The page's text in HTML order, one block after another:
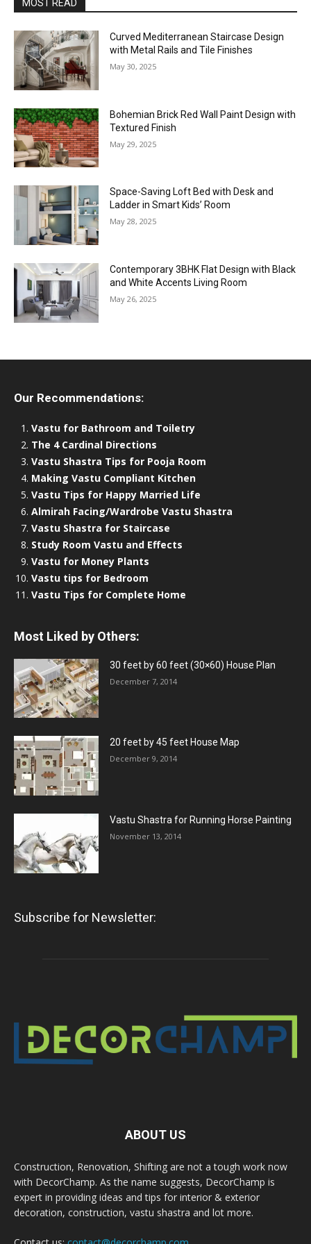
MOST READ
Curved Mediterranean Staircase Design
with Metal Rails and Tile Finishes
May 30, 2025
Bohemian Brick Red Wall Paint Design with
Textured Finish
May 29, 2025
Space-Saving Loft Bed with Desk and
Ladder in Smart Kids’ Room
May 28, 2025
Contemporary 3BHK Flat Design with Black
and White Accents Living Room
May 26, 2025
Our Recommendations:
Vastu for Bathroom and Toiletry
The 4 Cardinal Directions
Vastu Shastra Tips for Pooja Room
Making Vastu Compliant Kitchen
Vastu Tips for Happy Married Life
Almirah Facing/Wardrobe Vastu Shastra
Vastu Shastra for Staircase
Study Room Vastu and Effects
Vastu for Money Plants
Vastu tips for Bedroom
Vastu Tips for Complete Home
Most Liked by Others:
30 feet by 60 feet (30×60) House Plan
December 7, 2014
20 feet by 45 feet House Map
December 9, 2014
Vastu Shastra for Running Horse Painting
November 13, 2014
Subscribe for Newsletter:
ABOUT US
Construction, Renovation, Shifting are not a tough work now
with DecorChamp. As the name suggests, DecorChamp is
expert in providing ideas and tips for interior & exterior
decoration, construction, vastu shastra and lot more.